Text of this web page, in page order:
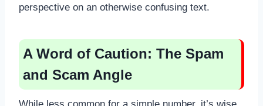
perspective on an otherwise confusing text.
A Word of Caution: The Spam
and Scam Angle